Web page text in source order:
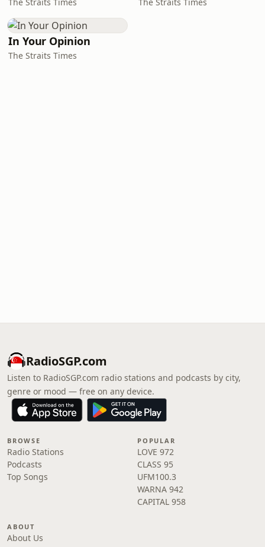
In Your Opinion
The Straits Times
RadioSGP.com
Listen to RadioSGP.com radio stations and podcasts by city,
genre or mood — free on any device.
BROWSE
Radio Stations
Podcasts
Top Songs
POPULAR
LOVE 972
CLASS 95
UFM100.3
WARNA 942
CAPITAL 958
ABOUT
About Us